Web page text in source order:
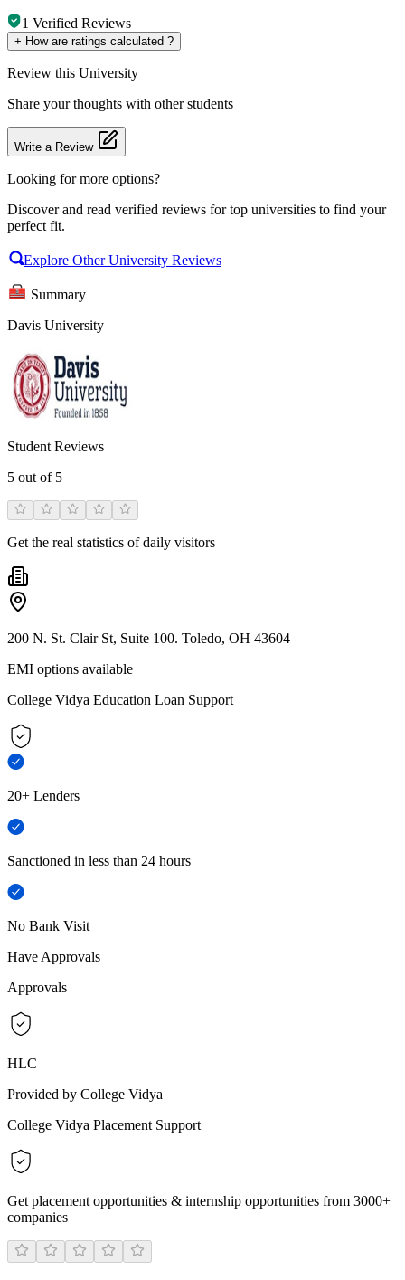
1 Verified Reviews
+ How are ratings calculated ?
Review this University
Share your thoughts with other students
Write a Review
Looking for more options?
Discover and read verified reviews for top universities to find your
perfect fit.
Explore Other University Reviews
Summary
Davis University
Student Reviews
5 out of 5
Get the real statistics of daily visitors
200 N. St. Clair St, Suite 100. Toledo, OH 43604
EMI options available
College Vidya Education Loan Support
20+ Lenders
Sanctioned in less than 24 hours
No Bank Visit
Have Approvals
Approvals
HLC
Provided by College Vidya
College Vidya Placement Support
Get placement opportunities & internship opportunities from 3000+
companies